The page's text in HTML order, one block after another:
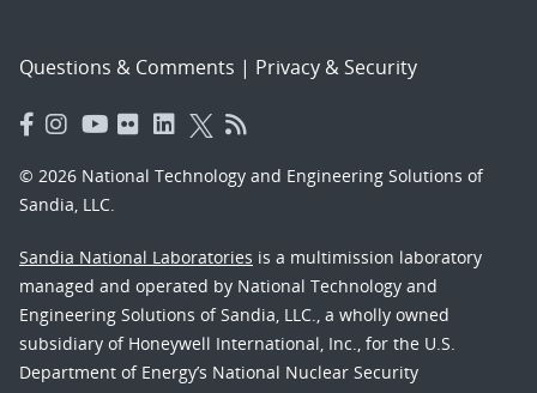
Questions & Comments | Privacy & Security
© 2026 National Technology and Engineering Solutions of
Sandia, LLC.
Sandia National Laboratories is a multimission laboratory
managed and operated by National Technology and
Engineering Solutions of Sandia, LLC., a wholly owned
subsidiary of Honeywell International, Inc., for the U.S.
Department of Energy’s National Nuclear Security